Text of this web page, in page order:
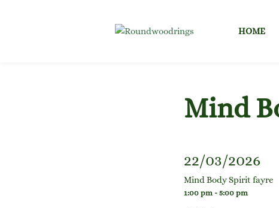
HOME
Mind
22/03/2026
Mind Body Spirit fayre
1:00 pm - 5:00 pm